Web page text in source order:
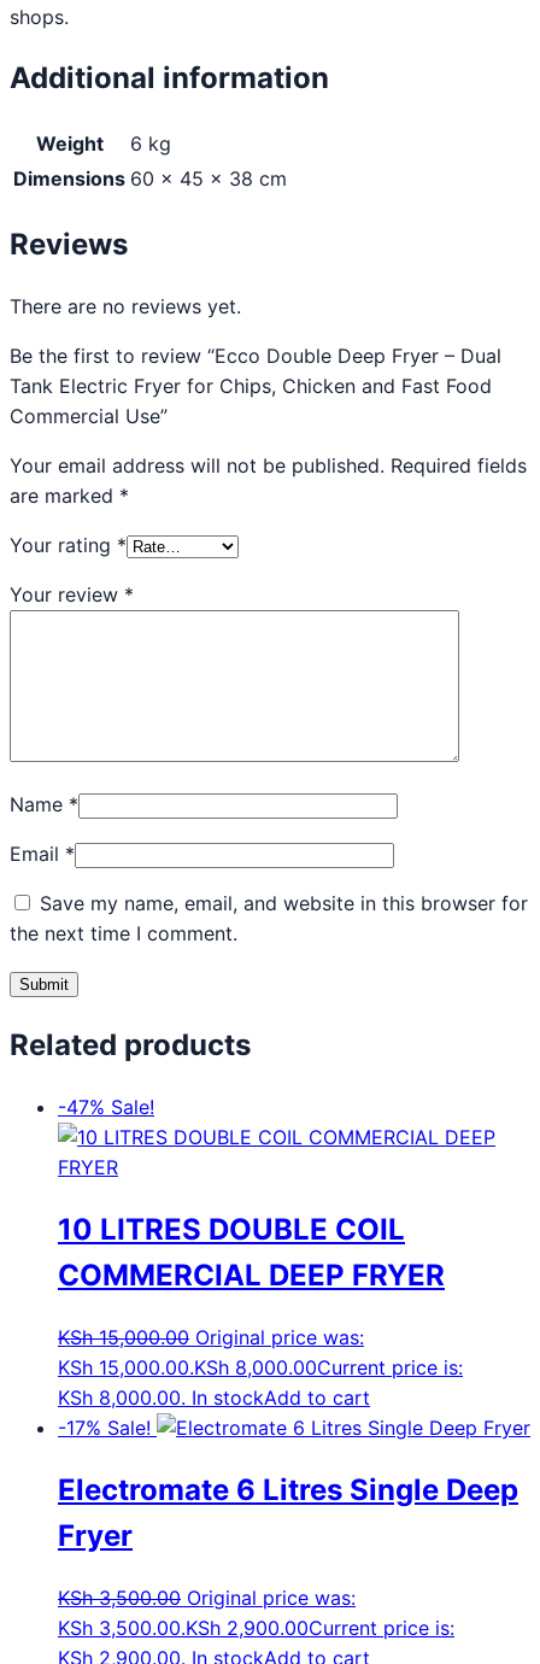
shops.
Additional information
Weight
6 kg
Dimensions 60 × 45 × 38 cm
Reviews
There are no reviews yet.
Be the first to review “Ecco Double Deep Fryer – Dual
Tank Electric Fryer for Chips, Chicken and Fast Food
Commercial Use”
Your email address will not be published. Required fields
are marked *
Your rating *
Your review *
Name *
Email *
Save my name, email, and website in this browser for
the next time I comment.
Related products
-47% Sale!
10 LITRES DOUBLE COIL
COMMERCIAL DEEP FRYER
KSh15,000.00 Original price was:
KSh 15,000.00.KSh 8,000.00Current price is:
KSh 8,000.00. In stockAdd to cart
-17% Sale!
Electromate 6 Litres Single Deep
Fryer
KSh3,500.00 Original price was:
KSh 3,500.00.KSh 2,900.00Current price is:
KSh 2,900.00. In stockAdd to cart